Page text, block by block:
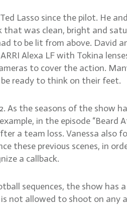
Lasso since the pilot. He
was clean, bright and
to be lit from above. David
Alexa LF with Tokina
to cover the action.
ready to think on their feet.
As the seasons of the show
in the episode
a team loss. Vanessa
these previous scenes, in
a callback.
sequences, the show has
not allowed to shoot on